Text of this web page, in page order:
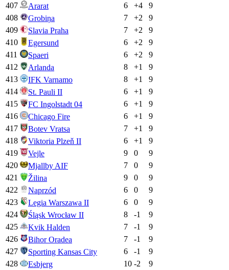
407
Ararat 6 +4
9
408
Grobiņa 7 +2
9
409
Slavia Praha 7 +2
9
410
Egersund 6 +2
9
411
Spaeri 6 +2
9
412
Arlanda 8 +1
9
413
IFK Varnamo 8 +1
9
414
St. Pauli II 6 +1
9
415
FC Ingolstadt 04 6 +1
9
416
Chicago Fire 6 +1
9
417
Botev Vratsa 7 +1
9
418
Viktoria Plzeň II 6 +1
9
419
Vejle 9 0
9
420
Mjallby AIF 7 0
9
421
Žilina 9 0
9
422
Naprzód 6 0
9
423
Legia Warszawa II 6 0
9
424
Śląsk Wrocław II 8 -1
9
425
Kvik Halden 7 -1
9
426
Bihor Oradea 7 -1
9
427
Sporting Kansas City 6 -1
9
428
Esbjerg 10 -2
9